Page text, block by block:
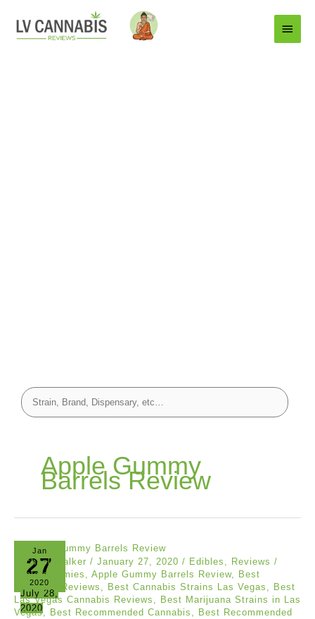
Main
Menu
Apple Gummy
Barrels Review
Jan
27
2020
July 28,
2020
Michael Walker / January 27, 2020 / Edibles , Reviews /
apple gummies , Apple Gummy Barrels Review, Best
Cannabis Reviews , Best Cannabis Strains Las Vegas , Best
Las Vegas Cannabis Reviews , Best Marijuana Strains in Las
Vegas, Best Recommended Cannabis , Best Recommended